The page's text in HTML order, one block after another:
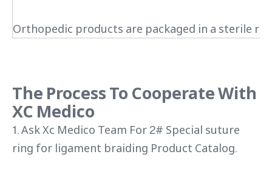
Orthopedic products are packaged in a sterile
The Process To Cooperate With
XC Medico
1. Ask Xc Medico Team For 2# Special suture
ring for ligament braiding Product Catalog.